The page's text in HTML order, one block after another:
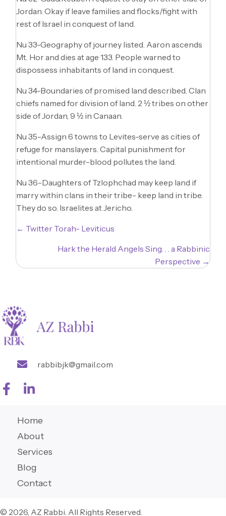
Jordan. Okay if leave families and flocks/fight with
rest of Israel in conquest of land.
Nu 33-Geography of journey listed. Aaron ascends
Mt. Hor and dies at age 133. People warned to
dispossess inhabitants of land in conquest.
Nu 34-Boundaries of promised land described. Clan
chiefs named for division of land. 2 ½ tribes on other
side of Jordan, 9 ½ in Canaan.
Nu 35-Assign 6 towns to Levites-serve as cities of
refuge for manslayers. Capital punishment for
intentional murder-blood pollutes the land.
Nu 36-Daughters of Tzlophchad may keep land if
marry within clans in their tribe- keep land in tribe.
They do so. Israelites at Jericho.
Posts
navigation
← Twitter Torah- Leviticus
Hark the Herald Angels Sing. . . a Rabbinic
Perspective →
rabbibjk@gmail.com
Home
About
Services
Blog
Contact
© 2026, AZ Rabbi. All Rights Reserved.